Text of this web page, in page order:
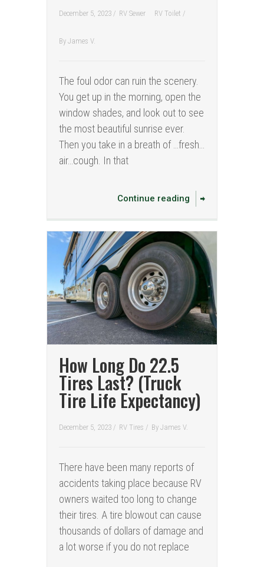
December 5, 2023 / RV Sewer RV Toilet /
By James V.
The foul odor can ruin the scenery.
You get up in the morning, open the
window shades, and look out to see
the most beautiful sunrise ever.
Then you take in a breath of …fresh…
air…cough. In that
Continue reading
How Long Do 22.5
Tires Last? (Truck
Tire Life Expectancy)
December 5, 2023 / RV Tires / By James V.
There have been many reports of
accidents taking place because RV
owners waited too long to change
their tires. A tire blowout can cause
thousands of dollars of damage and
a lot worse if you do not replace